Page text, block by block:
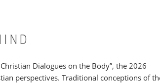
Dialogues on the Body”, the 2026
perspectives. Traditional conceptions of